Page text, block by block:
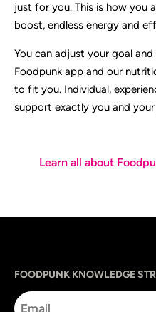
just for you. This is how you
boost, endless energy and
You can adjust your goal
Foodpunk app and our
to fit you. Individual,
support exactly you and
Learn all about
FOODPUNK KNOWLEDGE
Email